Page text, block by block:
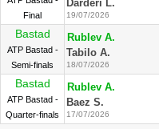
Final
Darderi L.
19/07/2026
Bastad
ATP Bastad -
Semi-finals
Rublev A.
Tabilo A.
18/07/2026
Bastad
ATP Bastad -
Quarter-finals
Rublev A.
Baez S.
17/07/2026